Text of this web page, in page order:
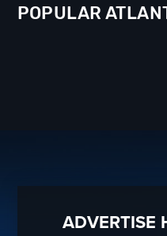
POPULAR
ADVERTISE